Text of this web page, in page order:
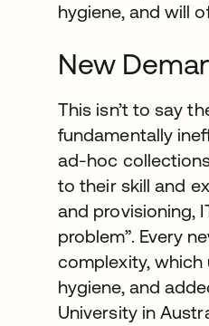
hygiene, and will
New
This isn’t to say
fundamentally
ad-hoc
to their skill and
and provisioning,
problem”. Every
complexity,
hygiene, and
University in